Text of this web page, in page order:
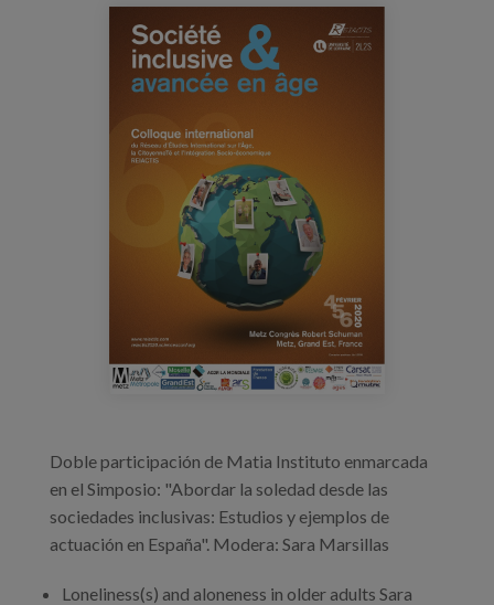
reiactis_congreso.jpg
Doble participación de Matia Instituto enmarcada
en el Simposio: "Abordar la soledad desde las
sociedades inclusivas: Estudios y ejemplos de
actuación en España". Modera: Sara Marsillas
Loneliness(s) and aloneness in older adults Sara